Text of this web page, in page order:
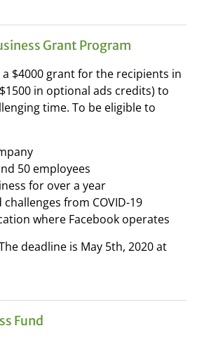
Grant Program
$4000 grant for the recipients in
in optional ads credits) to
time. To be eligible to
50 employees
for over a year
from COVID-19
where Facebook operates
deadline is May 5th, 2020 at
Fund